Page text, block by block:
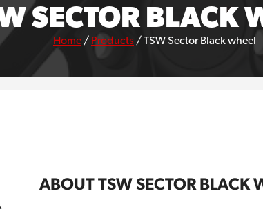
SECTOR BLACK
Home / Products /TSW Sector Black wheel
ABOUT TSW SECTOR BLACK